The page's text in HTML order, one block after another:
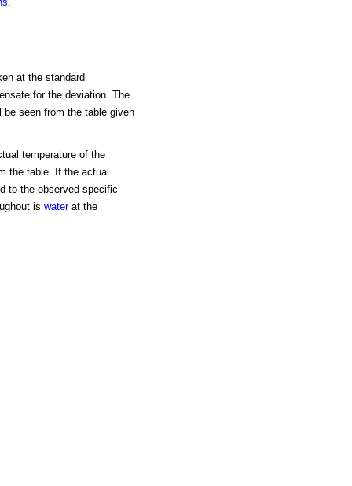
at the standard
for the deviation. The
seen from the table given
temperature of the
the table. If the actual
to the observed specific
is waterat the